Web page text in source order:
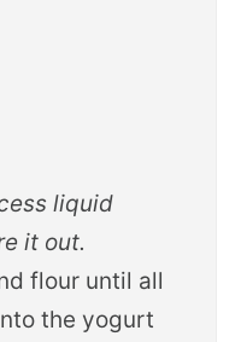
liquid
it out.
flour until all
the yogurt